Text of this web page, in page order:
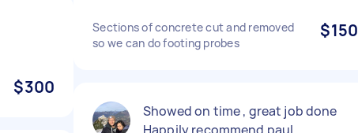
$300
Sections of concrete cut and removed
so we can do footing probes
$150
Showed on time , great job done